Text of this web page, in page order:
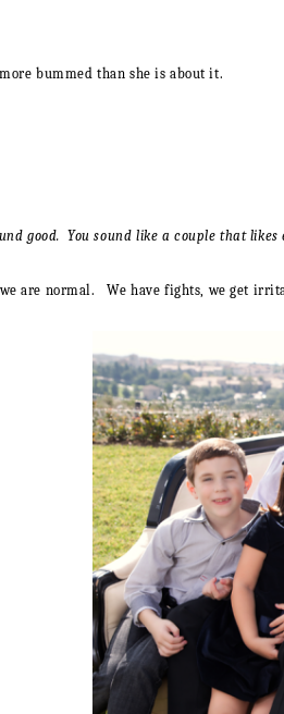
bummed than she is about it.
good. You sound like a couple that
are normal. We have fights, we get